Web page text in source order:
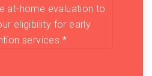
at-home evaluation to
eligibility for early
services.*